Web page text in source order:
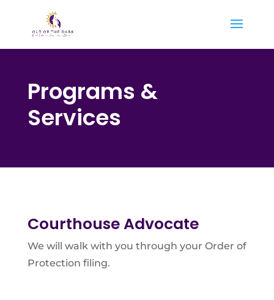
Programs &
Services
Courthouse Advocate
We will walk with you through your Order of
Protection filing.